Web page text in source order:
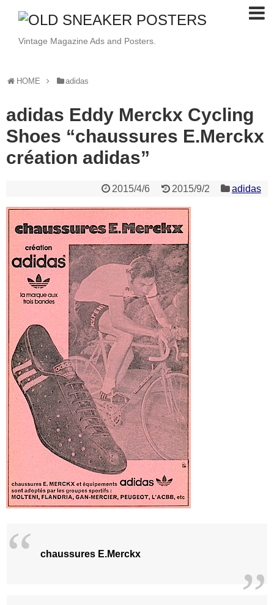
Vintage Magazine Ads and Posters.
HOME adidas
adidas Eddy Merckx Cycling
Shoes “chaussures E.Merckx
création adidas”
2015/4/6 2015/9/2 adidas
chaussures E.Merckx